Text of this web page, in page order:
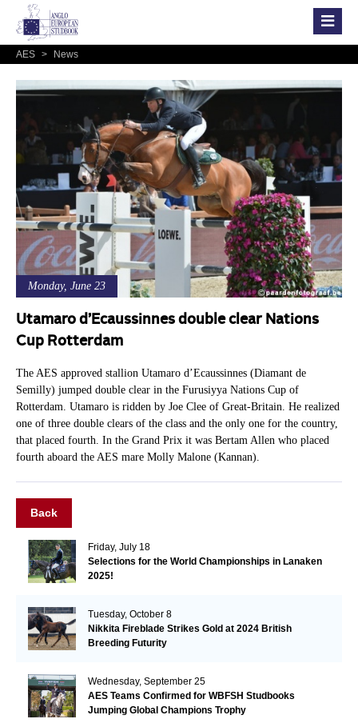
AES > News
Monday, June 23
Utamaro d’Ecaussinnes double clear Nations
Cup Rotterdam
The AES approved stallion Utamaro d’Ecaussinnes (Diamant de
Semilly) jumped double clear in the Furusiyya Nations Cup of
Rotterdam. Utamaro is ridden by Joe Clee of Great-Britain. He realized
one of three double clears of the class and the only one for the country,
that placed fourth. In the Grand Prix it was Bertam Allen who placed
fourth aboard the AES mare Molly Malone (Kannan).
Back
Friday, July 18
Selections for the World Championships in Lanaken
2025!
Tuesday, October 8
Nikkita Fireblade Strikes Gold at 2024 British
Breeding Futurity
Wednesday, September 25
AES Teams Confirmed for WBFSH Studbooks
Jumping Global Champions Trophy